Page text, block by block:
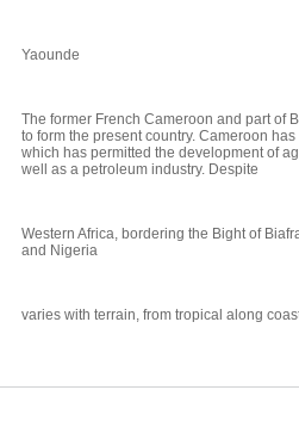
Yaounde
The former French Cameroon and part of
to form the present country. Cameroon
which has permitted the development of
well as a petroleum industry. Despite
Western Africa, bordering the Bight of
and Nigeria
varies with terrain, from tropical along